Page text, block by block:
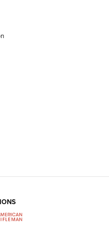
| An Official Journal Of